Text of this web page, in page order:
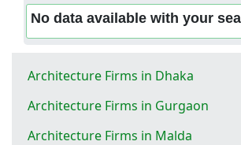
No data available with your
Architecture Firms in Dhaka
Architecture Firms in Gurgaon
Architecture Firms in Malda